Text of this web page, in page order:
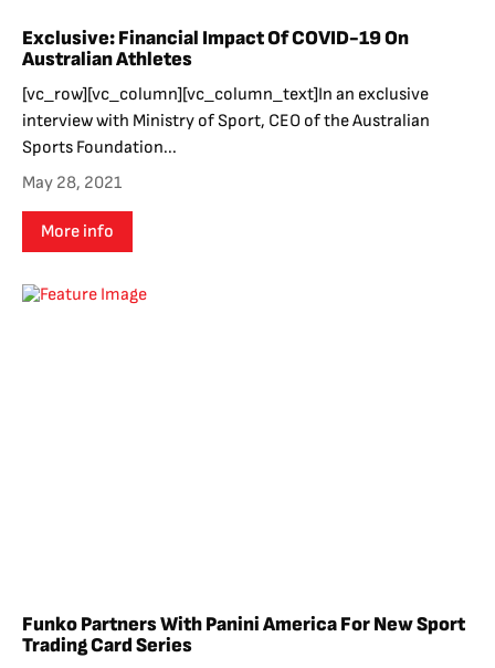
Exclusive: Financial Impact Of COVID-19 On
Australian Athletes
[vc_row][vc_column][vc_column_text]In an exclusive
interview with Ministry of Sport, CEO of the Australian
Sports Foundation...
May 28, 2021
More info
Funko Partners With Panini America For New Sport
Trading Card Series